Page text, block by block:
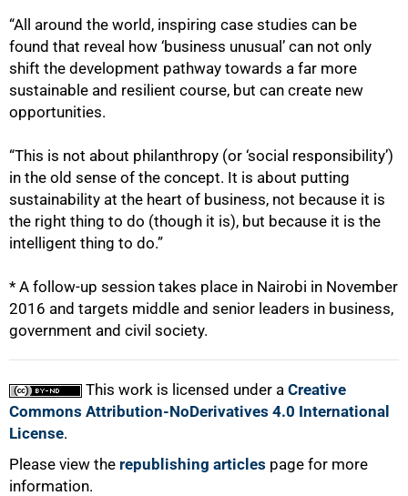
“All around the world, inspiring case studies can be
found that reveal how ‘business unusual’ can not only
shift the development pathway towards a far more
sustainable and resilient course, but can create new
opportunities.
“This is not about philanthropy (or ‘social responsibility’)
in the old sense of the concept. It is about putting
sustainability at the heart of business, not because it is
the right thing to do (though it is), but because it is the
intelligent thing to do.”
* A follow-up session takes place in Nairobi in November
2016 and targets middle and senior leaders in business,
government and civil society.
This work is licensed under a Creative
Commons Attribution-NoDerivatives 4.0 International
License.
Please view the republishing articles page for more
information.